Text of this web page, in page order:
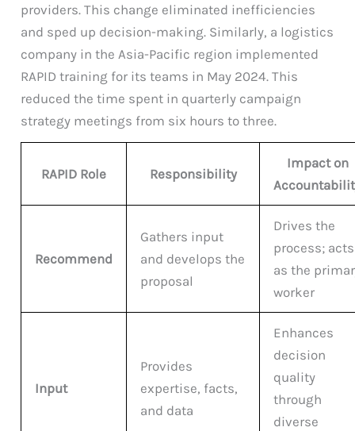
providers. This change eliminated inefficiencies
and sped up decision-making. Similarly, a logistics
company in the Asia-Pacific region implemented
RAPID training for its teams in May 2024. This
reduced the time spent in quarterly campaign
strategy meetings from six hours to three.
RAPID Role Responsibility
Impact on
Recommend
Gathers input
and develops the
proposal
Drives the
process; acts
as the
worker
Input
Provides
expertise, facts,
and data
Enhances
decision
quality
through
diverse